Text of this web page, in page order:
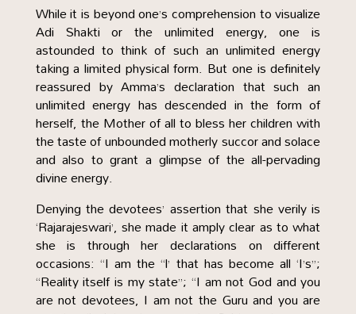
While it is beyond one’s comprehension to visualize
Adi Shakti or the unlimited energy, one is
astounded to think of such an unlimited energy
taking a limited physical form. But one is definitely
reassured by Amma’s declaration that such an
unlimited energy has descended in the form of
herself, the Mother of all to bless her children with
the taste of unbounded motherly succor and solace
and also to grant a glimpse of the all-pervading
divine energy.
Denying the devotees’ assertion that she verily is
‘Rajarajeswari’, she made it amply clear as to what
she is through her declarations on different
occasions: “I am the “l’ that has become all ‘I’s”;
“Reality itself is my state”; “I am not God and you
are not devotees, I am not the Guru and you are